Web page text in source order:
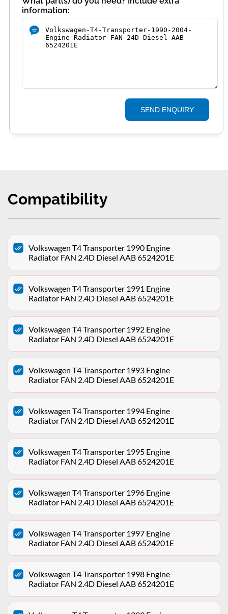
information:
SEND ENQUIRY
Compatibility
Volkswagen T4 Transporter 1990 Engine
Radiator FAN 2.4D Diesel AAB 6524201E
Volkswagen T4 Transporter 1991 Engine
Radiator FAN 2.4D Diesel AAB 6524201E
Volkswagen T4 Transporter 1992 Engine
Radiator FAN 2.4D Diesel AAB 6524201E
Volkswagen T4 Transporter 1993 Engine
Radiator FAN 2.4D Diesel AAB 6524201E
Volkswagen T4 Transporter 1994 Engine
Radiator FAN 2.4D Diesel AAB 6524201E
Volkswagen T4 Transporter 1995 Engine
Radiator FAN 2.4D Diesel AAB 6524201E
Volkswagen T4 Transporter 1996 Engine
Radiator FAN 2.4D Diesel AAB 6524201E
Volkswagen T4 Transporter 1997 Engine
Radiator FAN 2.4D Diesel AAB 6524201E
Volkswagen T4 Transporter 1998 Engine
Radiator FAN 2.4D Diesel AAB 6524201E